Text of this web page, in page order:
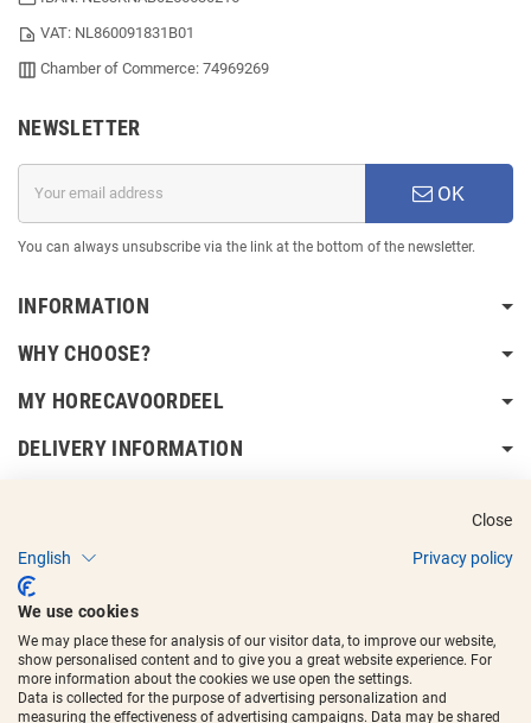
VAT: NL860091831B01
Chamber of Commerce: 74969269
NEWSLETTER
OK
You can always unsubscribe via the link at the bottom of the newsletter.
INFORMATION
WHY CHOOSE?
MY HORECAVOORDEEL
DELIVERY INFORMATION
Copyright © 2017 - 2025
Close
English
Privacy policy
We use cookies
We may place these for analysis of our visitor data, to improve our website,
show personalised content and to give you a great website experience. For
more information about the cookies we use open the settings.
Data is collected for the purpose of advertising personalization and
measuring the effectiveness of advertising campaigns. Data may be shared